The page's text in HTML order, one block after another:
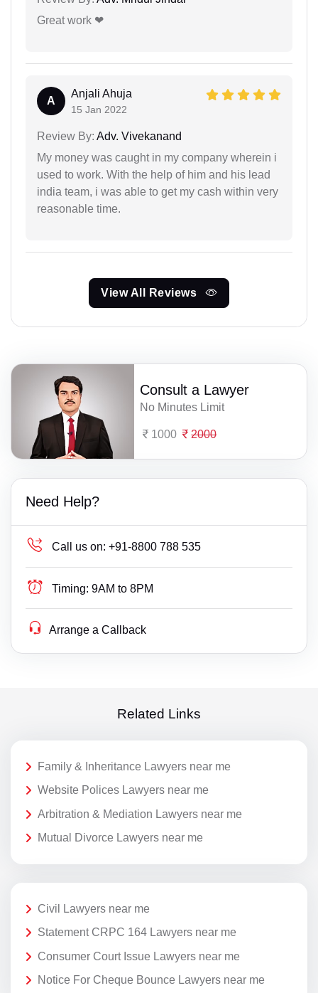
Great work ❤
A
Anjali Ahuja
15 Jan 2022
Review By: Adv. Vivekanand
My money was caught in my company wherein i
used to work. With the help of him and his lead
india team, i was able to get my cash within very
reasonable time.
View All Reviews
Consult a Lawyer
No Minutes Limit
1000 2000
Need Help?
Call us on: +91-8800 788 535
Timing: 9AM to 8PM
Arrange a Callback
Related Links
Family & Inheritance Lawyers near me
Website Polices Lawyers near me
Arbitration & Mediation Lawyers near me
Mutual Divorce Lawyers near me
Civil Lawyers near me
Statement CRPC 164 Lawyers near me
Consumer Court Issue Lawyers near me
Notice For Cheque Bounce Lawyers near me